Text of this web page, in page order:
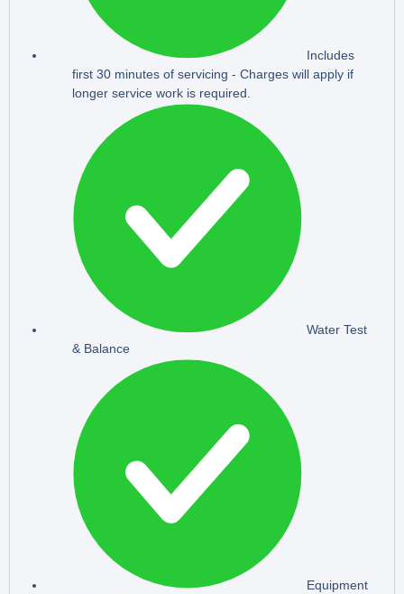
Includes
first 30 minutes of servicing - Charges will apply if
longer service work is required.
Water Test
& Balance
Equipment